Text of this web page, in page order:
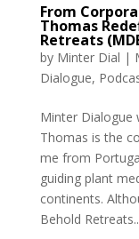
From
Thomas
Retreats
by Minter Dial |
Dialogue,
Minter Dialogue
Thomas is the
me from
guiding plant
continents.
Behold